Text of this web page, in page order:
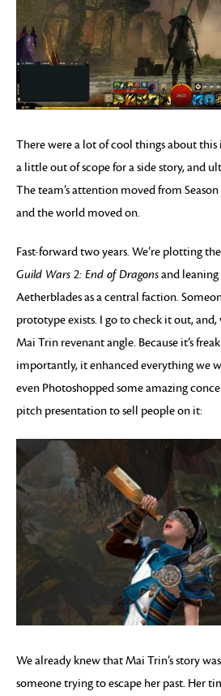
There were a lot of cool things about
a little out of scope for a side story, and
The team’s attention moved from Season
and the world moved on.
Fast-forward two years. We’re plotting
Guild Wars 2: End of Dragonsand
Aetherblades as a central faction.
prototype exists. I go to check it out,
Mai Trin revenant angle. Because it’s
importantly, it enhanced everything we
even Photoshopped some amazing
pitch presentation to sell people on it:
We already knew that Mai Trin’s story
someone trying to escape her past. Her